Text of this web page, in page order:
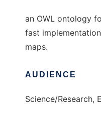
an OWL ontology
fast
maps.
AUDIENCE
Science/Research,